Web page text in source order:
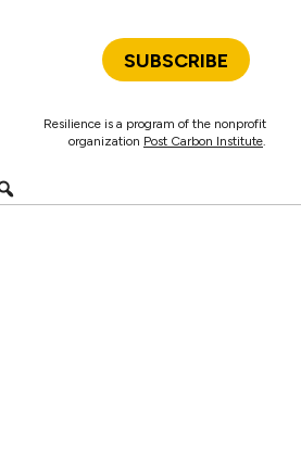
SUBSCRIBE
Resilience is a program of the nonprofit
organization Post Carbon Institute.